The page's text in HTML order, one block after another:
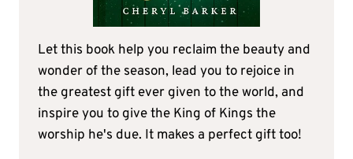
Let this book help you reclaim the beauty and
wonder of the season, lead you to rejoice in
the greatest gift ever given to the world, and
inspire you to give the King of Kings the
worship he's due. It makes a perfect gift too!